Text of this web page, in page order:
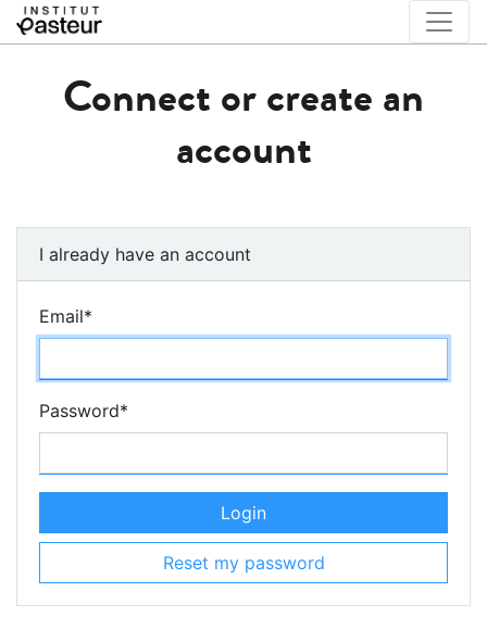
Connect or create an
account
I already have an account
Email*
Password*
Login
Reset my password